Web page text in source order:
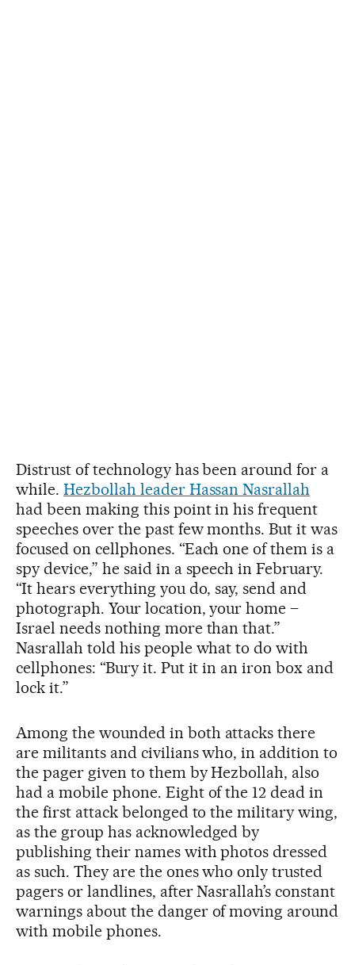
Distrust of technology has been around for a
while. Hezbollah leader Hassan Nasrallah
had been making this point in his frequent
speeches over the past few months. But it was
focused on cellphones. “Each one of them is a
spy device,” he said in a speech in February.
“It hears everything you do, say, send and
photograph. Your location, your home –
Israel needs nothing more than that.”
Nasrallah told his people what to do with
cellphones: “Bury it. Put it in an iron box and
lock it.”
Among the wounded in both attacks there
are militants and civilians who, in addition to
the pager given to them by Hezbollah, also
had a mobile phone. Eight of the 12 dead in
the first attack belonged to the military wing,
as the group has acknowledged by
publishing their names with photos dressed
as such. They are the ones who only trusted
pagers or landlines, after Nasrallah’s constant
warnings about the danger of moving around
with mobile phones.